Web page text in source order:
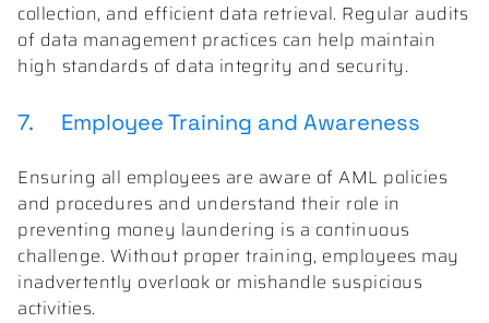
collection, and efficient data retrieval. Regular audits
of data management practices can help maintain
high standards of data integrity and security.
7. Employee Training and Awareness
Ensuring all employees are aware of AML policies
and procedures and understand their role in
preventing money laundering is a continuous
challenge. Without proper training, employees may
inadvertently overlook or mishandle suspicious
activities.